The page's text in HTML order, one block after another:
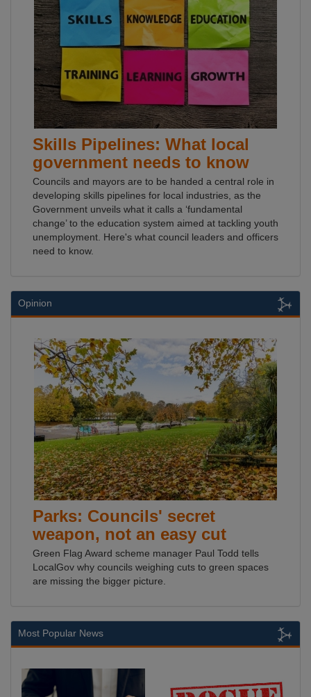
Skills Pipelines: What local
government needs to know
Councils and mayors are to be handed a central role in
developing skills pipelines for local industries, as the
Government unveils what it calls a ‘fundamental
change’ to the education system aimed at tackling youth
unemployment. Here's what council leaders and officers
need to know.
Opinion
Parks: Councils' secret
weapon, not an easy cut
Green Flag Award scheme manager Paul Todd tells
LocalGov why councils weighing cuts to green spaces
are missing the bigger picture.
Most Popular News